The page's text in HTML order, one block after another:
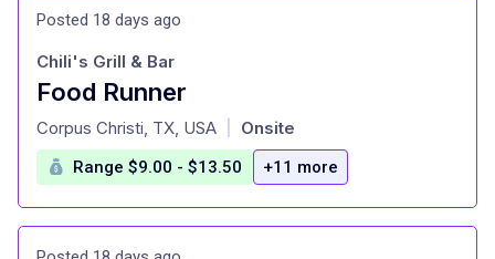
Posted 18 days ago
Food Runner
at
Chili's Grill & Bar
Corpus Christi, TX, USA Onsite
Range $9.00 - $13.50 +11 more